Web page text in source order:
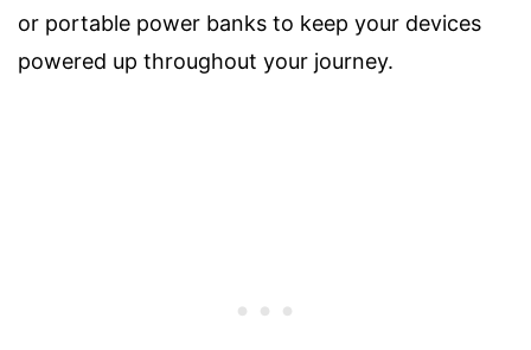
or portable power banks to keep your devices
powered up throughout your journey.